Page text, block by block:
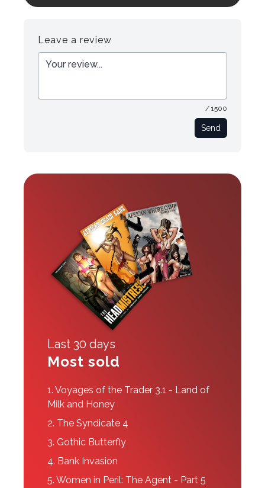
Leave a review
/ 1500
Send
Last 30 days
Most sold
1. Voyages of the Trader 3.1 - Land of
Milk and Honey
2. The Syndicate 4
3. Gothic Butterfly
4. Bank Invasion
5. Women in Peril: The Agent - Part 5